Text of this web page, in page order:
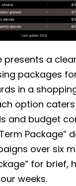
presents a
packages
in a
option
and budget
Package”
over six
for brief,
weeks.